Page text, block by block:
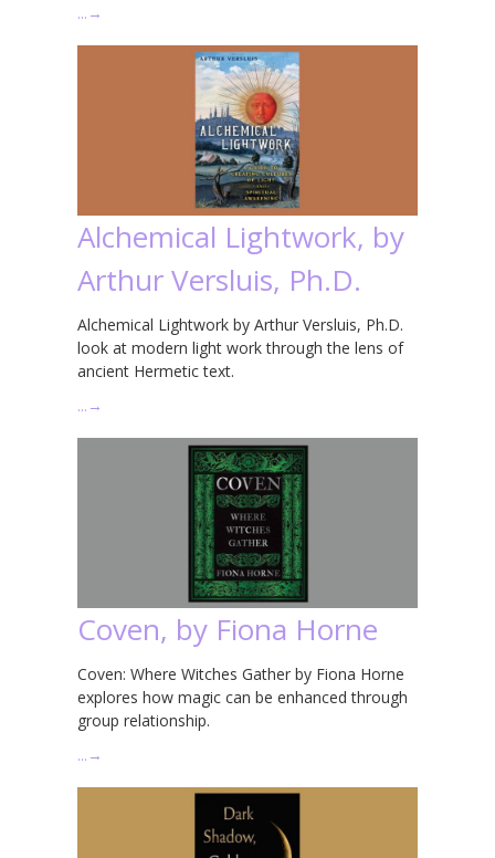
… →
Alchemical Lightwork, by
Arthur Versluis, Ph.D.
Alchemical Lightwork by Arthur Versluis, Ph.D.
look at modern light work through the lens of
ancient Hermetic text.
… →
Coven, by Fiona Horne
Coven: Where Witches Gather by Fiona Horne
explores how magic can be enhanced through
group relationship.
… →